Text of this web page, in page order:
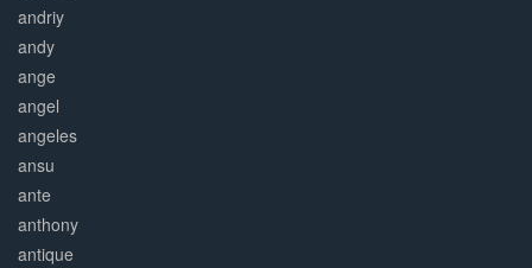
andriy
andy
ange
angel
angeles
ansu
ante
anthony
antique